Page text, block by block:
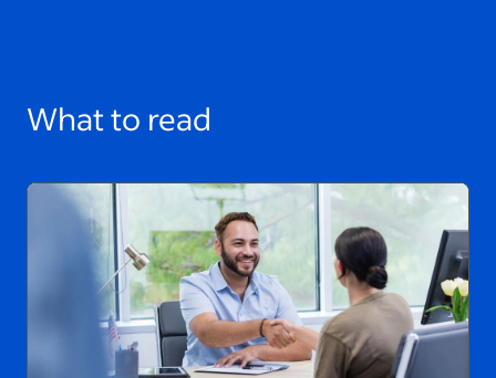
What to read